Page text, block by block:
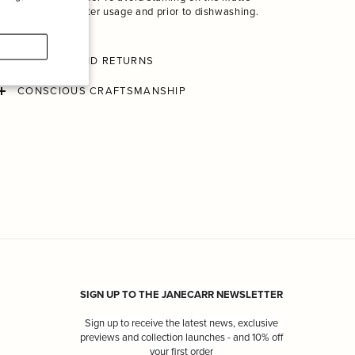
finish, rinse after usage and prior to dishwashing.
SHIPPING AND RETURNS
CONSCIOUS CRAFTSMANSHIP
SIGN UP TO THE JANECARR NEWSLETTER
Sign up to receive the latest news, exclusive
previews and collection launches - and 10% off
your first order